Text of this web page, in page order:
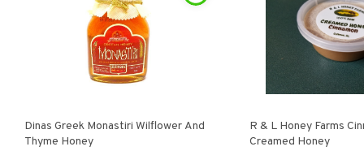
Dinas Greek Monastiri Wilflower And
Thyme Honey
R & L Honey Farms
Creamed Honey